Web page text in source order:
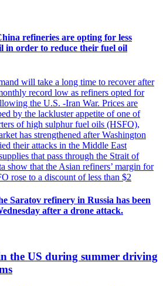
refineries are opting for less
in order to reduce their fuel oil
will take a long time to recover after
record low as refiners opted for
the U.S. -Iran War. Prices are
by the lackluster appetite of one of
of high sulphur fuel oils (HSFO),
has strengthened after Washington
their attacks in the Middle East
that pass through the Strait of
show that the Asian refiners’ margin for
rose to a discount of less than $2
Saratov refinery in Russia has been
after a drone attack.
the US during summer driving